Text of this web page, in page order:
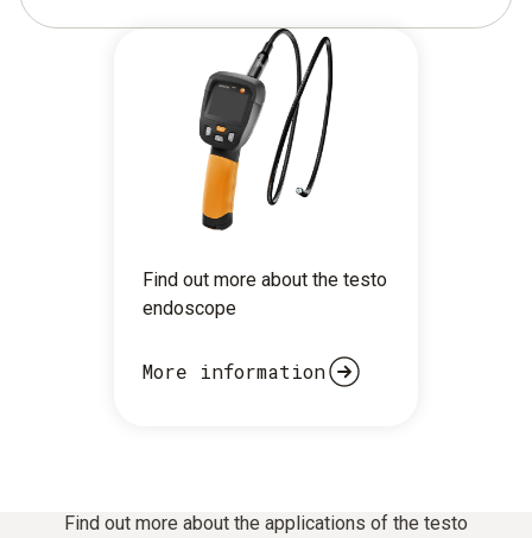
Find out more about the testo
endoscope
More information
Find out more about the applications of the testo